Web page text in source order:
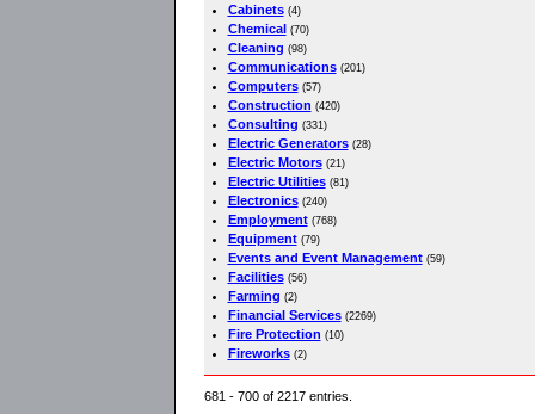
Cabinets (4)
Chemical (70)
Cleaning (98)
Communications (201)
Computers (57)
Construction (420)
Consulting (331)
Electric Generators (28)
Electric Motors (21)
Electric Utilities (81)
Electronics (240)
Employment (768)
Equipment (79)
Events and Event Management (59)
Facilities (56)
Farming (2)
Financial Services (2269)
Fire Protection (10)
Fireworks (2)
681 - 700 of 2217 entries.